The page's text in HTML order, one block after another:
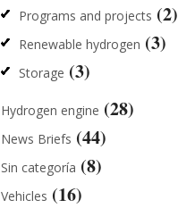
Programs and projects (2)
Renewable hydrogen (3)
Storage (3)
Hydrogen engine (28)
News Briefs (44)
Sin categoría (8)
Vehicles (16)